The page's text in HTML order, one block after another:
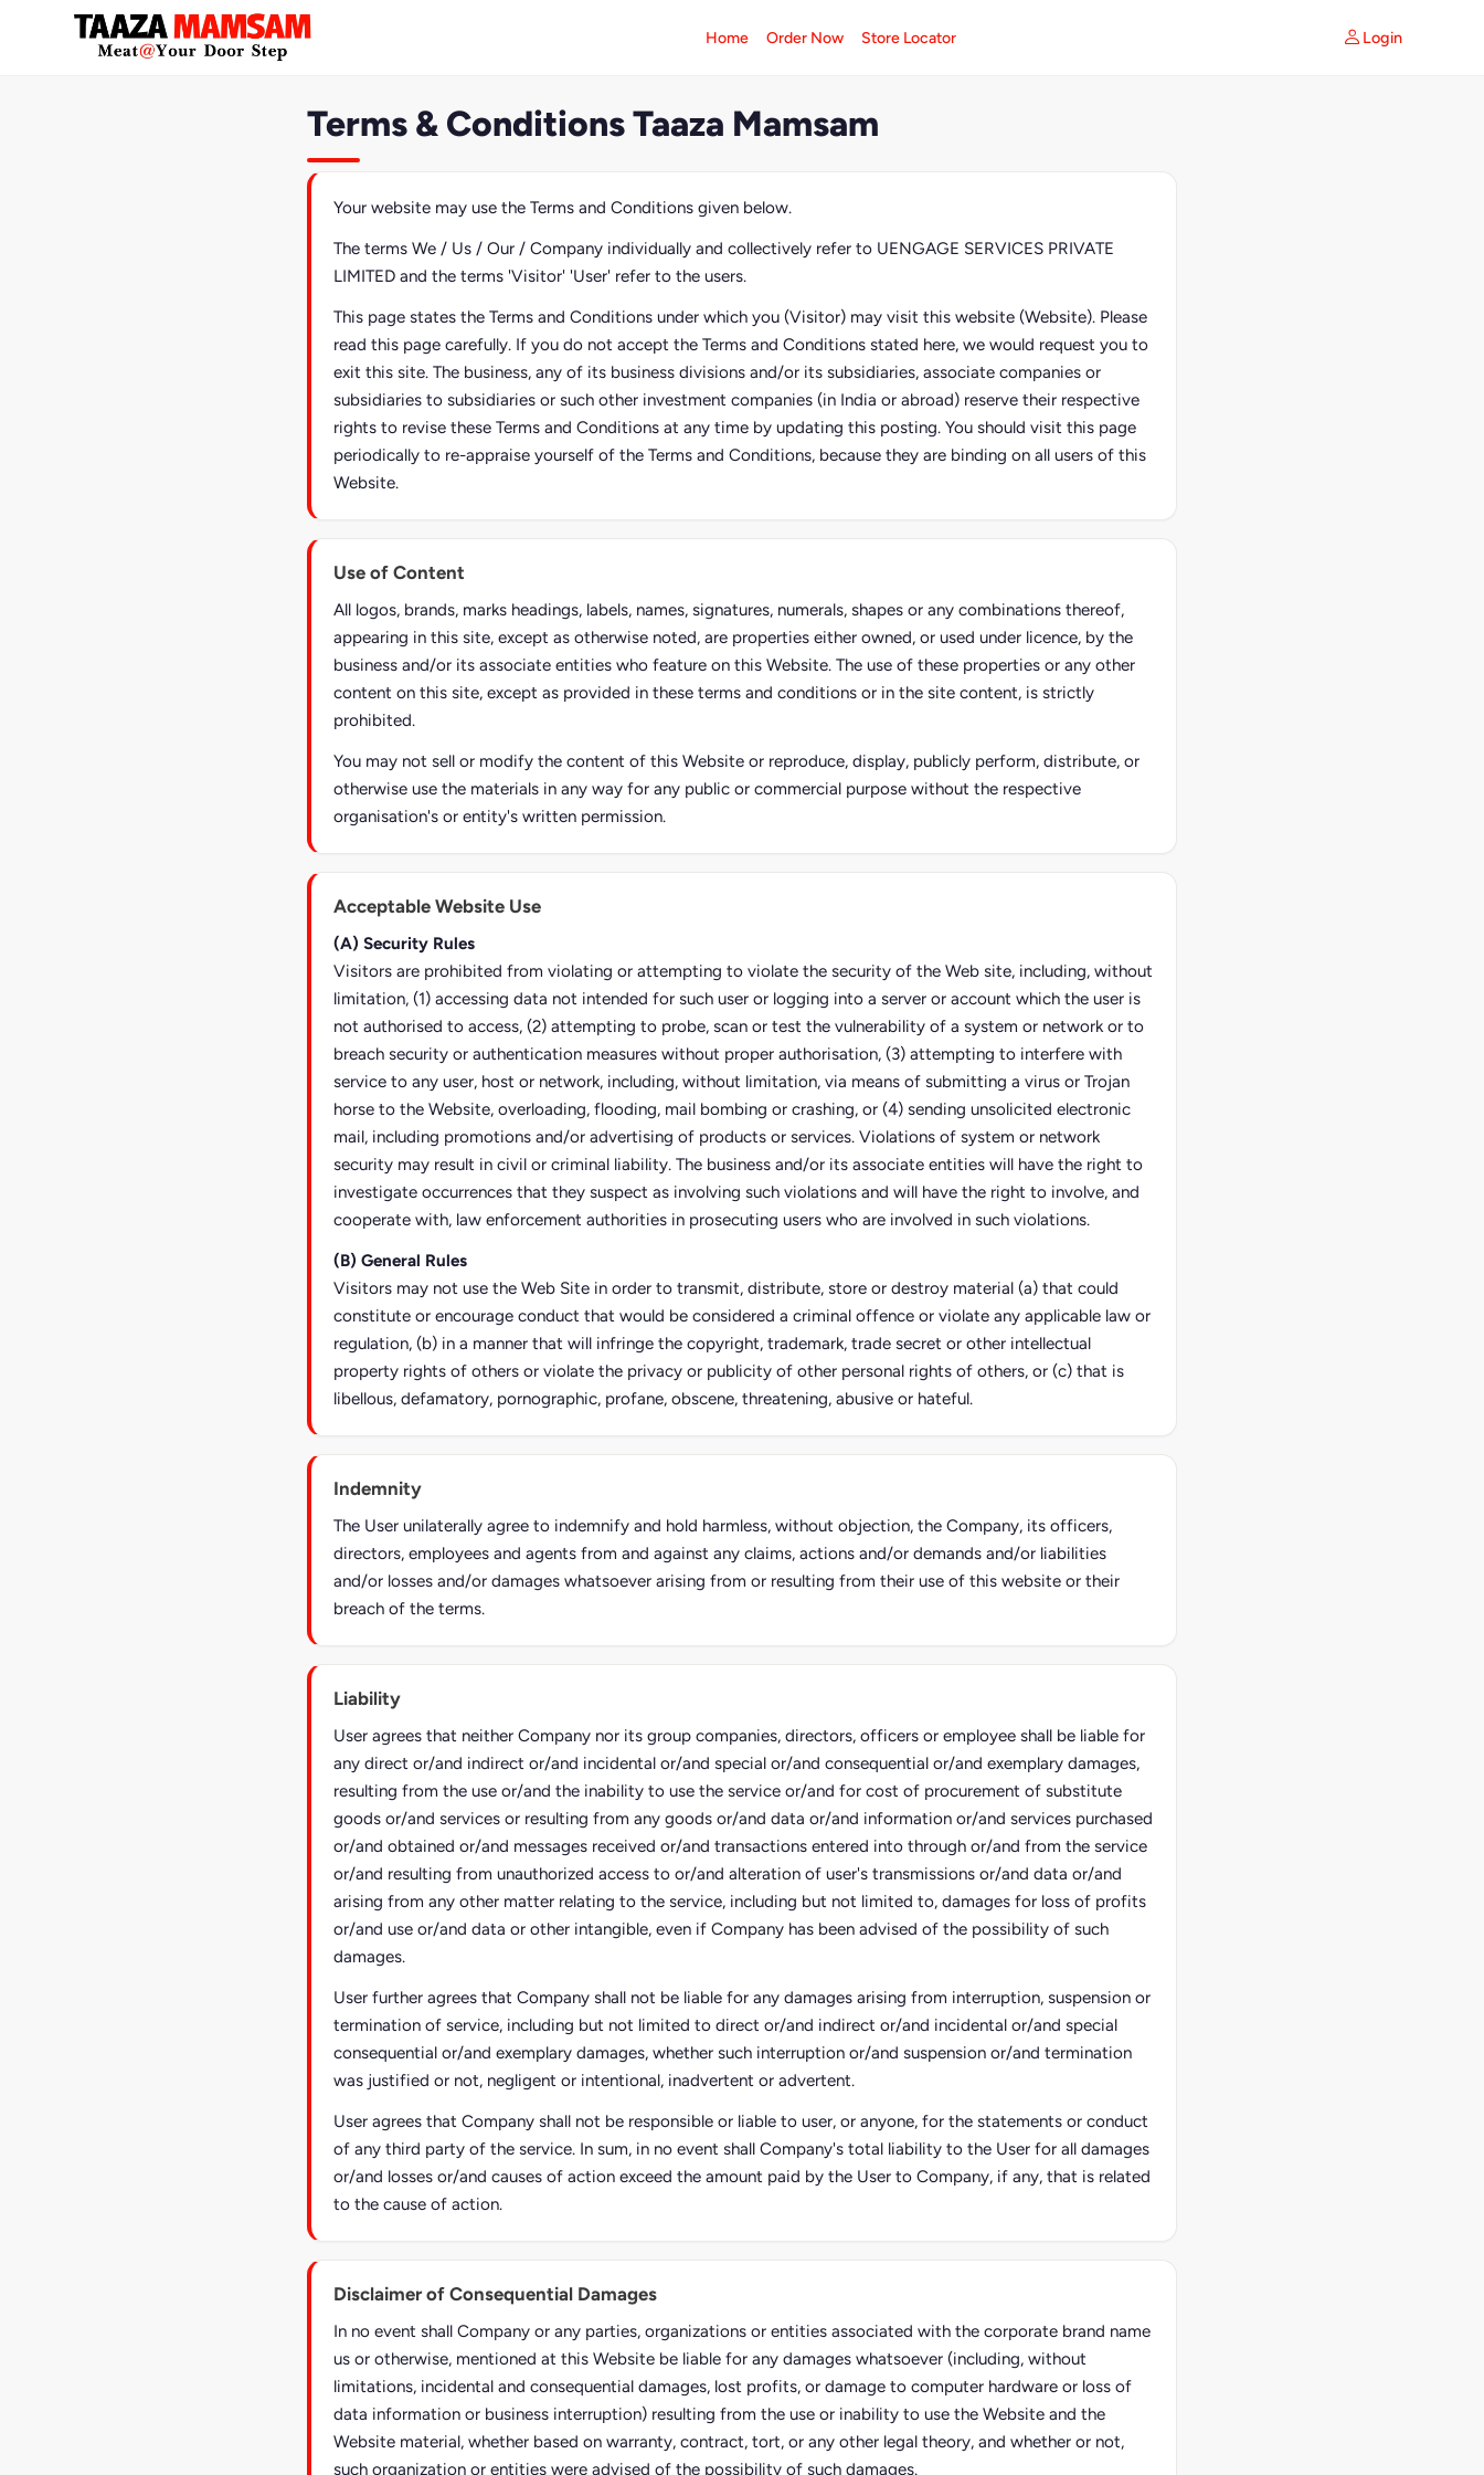
Home Order Now Store Locator Login
Terms & Conditions Taaza Mamsam
Your website may use the Terms and Conditions given below.
The terms We / Us / Our / Company individually and collectively refer to UENGAGE SERVICES PRIVATE
LIMITED and the terms 'Visitor' 'User' refer to the users.
This page states the Terms and Conditions under which you (Visitor) may visit this website (Website). Please
read this page carefully. If you do not accept the Terms and Conditions stated here, we would request you to
exit this site. The business, any of its business divisions and/or its subsidiaries, associate companies or
subsidiaries to subsidiaries or such other investment companies (in India or abroad) reserve their respective
rights to revise these Terms and Conditions at any time by updating this posting. You should visit this page
periodically to re-appraise yourself of the Terms and Conditions, because they are binding on all users of this
Website.
Use of Content
All logos, brands, marks headings, labels, names, signatures, numerals, shapes or any combinations thereof,
appearing in this site, except as otherwise noted, are properties either owned, or used under licence, by the
business and/or its associate entities who feature on this Website. The use of these properties or any other
content on this site, except as provided in these terms and conditions or in the site content, is strictly
prohibited.
You may not sell or modify the content of this Website or reproduce, display, publicly perform, distribute, or
otherwise use the materials in any way for any public or commercial purpose without the respective
organisation's or entity's written permission.
Acceptable Website Use
(A) Security Rules
Visitors are prohibited from violating or attempting to violate the security of the Web site, including, without
limitation, (1) accessing data not intended for such user or logging into a server or account which the user is
not authorised to access, (2) attempting to probe, scan or test the vulnerability of a system or network or to
breach security or authentication measures without proper authorisation, (3) attempting to interfere with
service to any user, host or network, including, without limitation, via means of submitting a virus or Trojan
horse to the Website, overloading, flooding, mail bombing or crashing, or (4) sending unsolicited electronic
mail, including promotions and/or advertising of products or services. Violations of system or network
security may result in civil or criminal liability. The business and/or its associate entities will have the right to
investigate occurrences that they suspect as involving such violations and will have the right to involve, and
cooperate with, law enforcement authorities in prosecuting users who are involved in such violations.
(B) General Rules
Visitors may not use the Web Site in order to transmit, distribute, store or destroy material (a) that could
constitute or encourage conduct that would be considered a criminal offence or violate any applicable law or
regulation, (b) in a manner that will infringe the copyright, trademark, trade secret or other intellectual
property rights of others or violate the privacy or publicity of other personal rights of others, or (c) that is
libellous, defamatory, pornographic, profane, obscene, threatening, abusive or hateful.
Indemnity
The User unilaterally agree to indemnify and hold harmless, without objection, the Company, its officers,
directors, employees and agents from and against any claims, actions and/or demands and/or liabilities
and/or losses and/or damages whatsoever arising from or resulting from their use of this website or their
breach of the terms.
Liability
User agrees that neither Company nor its group companies, directors, officers or employee shall be liable for
any direct or/and indirect or/and incidental or/and special or/and consequential or/and exemplary damages,
resulting from the use or/and the inability to use the service or/and for cost of procurement of substitute
goods or/and services or resulting from any goods or/and data or/and information or/and services purchased
or/and obtained or/and messages received or/and transactions entered into through or/and from the service
or/and resulting from unauthorized access to or/and alteration of user's transmissions or/and data or/and
arising from any other matter relating to the service, including but not limited to, damages for loss of profits
or/and use or/and data or other intangible, even if Company has been advised of the possibility of such
damages.
User further agrees that Company shall not be liable for any damages arising from interruption, suspension or
termination of service, including but not limited to direct or/and indirect or/and incidental or/and special
consequential or/and exemplary damages, whether such interruption or/and suspension or/and termination
was justified or not, negligent or intentional, inadvertent or advertent.
User agrees that Company shall not be responsible or liable to user, or anyone, for the statements or conduct
of any third party of the service. In sum, in no event shall Company's total liability to the User for all damages
or/and losses or/and causes of action exceed the amount paid by the User to Company, if any, that is related
to the cause of action.
Disclaimer of Consequential Damages
In no event shall Company or any parties, organizations or entities associated with the corporate brand name
us or otherwise, mentioned at this Website be liable for any damages whatsoever (including, without
limitations, incidental and consequential damages, lost profits, or damage to computer hardware or loss of
data information or business interruption) resulting from the use or inability to use the Website and the
Website material, whether based on warranty, contract, tort, or any other legal theory, and whether or not,
such organization or entities were advised of the possibility of such damages.